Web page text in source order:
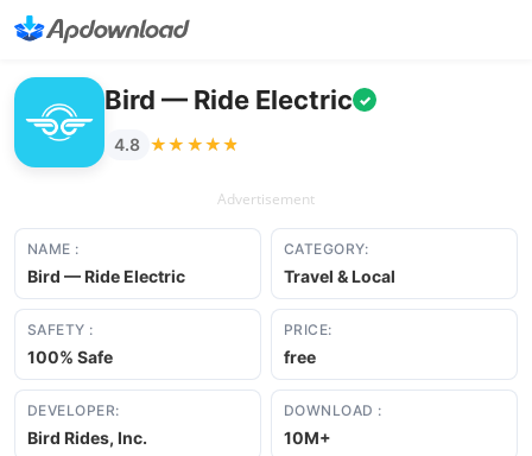
Bird — Ride Electric ✓
4.8 ★★★★★
★★★★★
Advertisement
NAME :
Bird — Ride Electric
CATEGORY:
Travel & Local
SAFETY :
100% Safe
PRICE:
free
DEVELOPER:
Bird Rides, Inc.
DOWNLOAD :
10M+